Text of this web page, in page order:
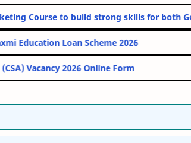
Marketing Course to build strong skills for
PM Vidyalaxmi Education Loan Scheme 2026
IBPS Clerk (CSA) Vacancy 2026 Online Form